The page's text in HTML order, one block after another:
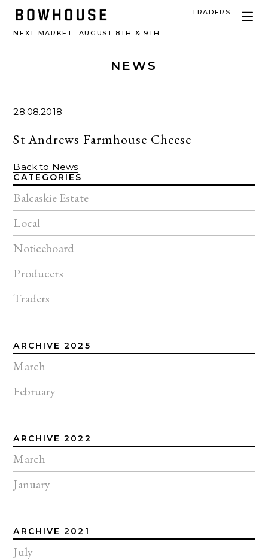
NEXT MARKET AUGUST 8TH & 9TH
TRADERS
NEWS
28.08.2018
St Andrews Farmhouse Cheese
Back to News
CATEGORIES
Balcaskie Estate
Local
Noticeboard
Producers
Traders
ARCHIVE 2025
March
February
ARCHIVE 2022
March
January
ARCHIVE 2021
July